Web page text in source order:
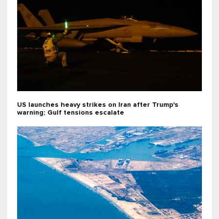
US launches heavy strikes on Iran after Trump's
warning; Gulf tensions escalate